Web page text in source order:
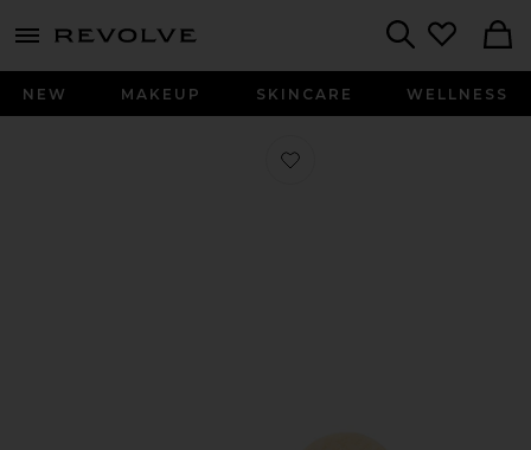
menu - shows more content
NEW MAKEUP SKINCARE WELLNESS
Favorite Hand-Painted Mama